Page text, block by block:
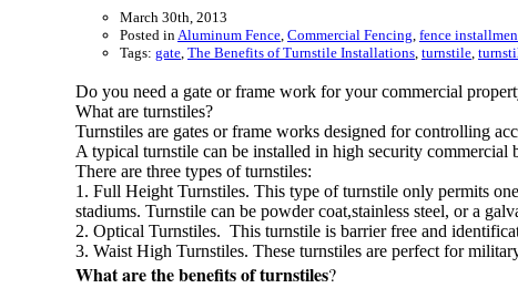
March 30th, 2013
Posted in Aluminum Fence Commercial Fencing fence
Tags: gate The Benefits of Turnstile Installations turnstile
Do you need a gate or frame work for your commercial
What are turnstiles?
Turnstiles are gates or frame works designed for controlling
A typical turnstile can be installed in high security commercial
There are three types of turnstiles:
1. Full Height Turnstiles. This type of turnstile only permits
stadiums. Turnstile can be powder coat,stainless steel, or a
2. Optical Turnstiles. This turnstile is barrier free and
3. Waist High Turnstiles. These turnstiles are perfect for
What are the benefits of turnstiles?